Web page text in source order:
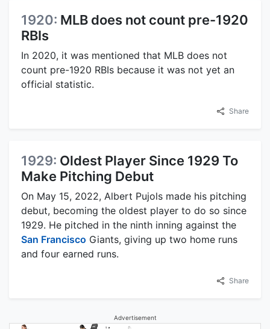
1920: MLB does not count pre-1920
RBIs
In 2020, it was mentioned that MLB does not
count pre-1920 RBIs because it was not yet an
official statistic.
Share
1929: Oldest Player Since 1929 To
Make Pitching Debut
On May 15, 2022, Albert Pujols made his pitching
debut, becoming the oldest player to do so since
1929. He pitched in the ninth inning against the
San Francisco Giants, giving up two home runs
and four earned runs.
Share
Advertisement